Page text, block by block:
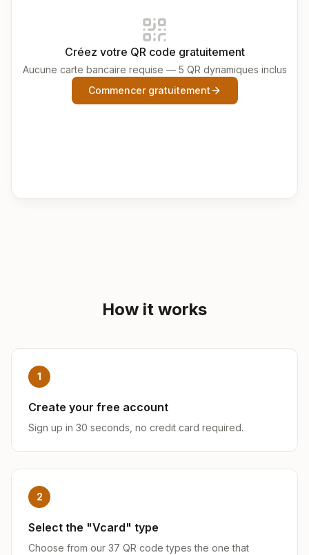
Créez votre QR code gratuitement
Aucune carte bancaire requise — 5 QR dynamiques inclus
Commencer gratuitement
How it works
1
Create your free account
Sign up in 30 seconds, no credit card required.
2
Select the "Vcard" type
Choose from our 37 QR code types the one that